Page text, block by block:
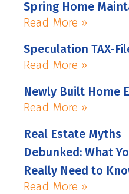
Spring Home
Read More »
Speculation TAX-
Read More »
Newly Built Home
Read More »
Real Estate Myths
Debunked: What
Really Need to
Read More »